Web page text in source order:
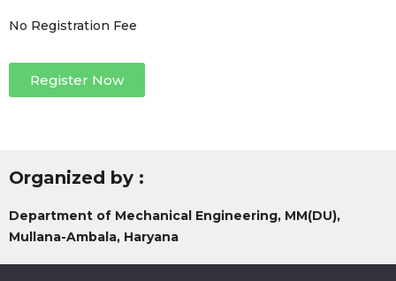
No Registration Fee
Register Now
Organized by :
Department of Mechanical Engineering, MM(DU),
Mullana-Ambala, Haryana